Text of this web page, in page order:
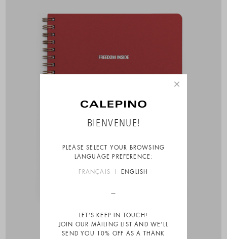
×
BIENVENUE!
PLEASE SELECT YOUR BROWSING
LANGUAGE PREFERENCE:
FRANÇAIS ENGLISH
LET’S KEEP IN TOUCH!
JOIN OUR MAILING LIST AND WE’LL
SEND YOU 10% OFF AS A THANK